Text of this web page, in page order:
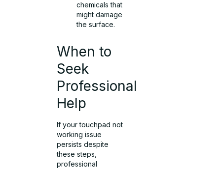
chemicals that
might damage
the surface.
When to
Seek
Professional
Help
If your touchpad not
working issue
persists despite
these steps,
professional